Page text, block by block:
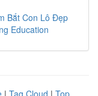
Bắt Con Lô Đẹp
Education
| Tag Cloud | Top